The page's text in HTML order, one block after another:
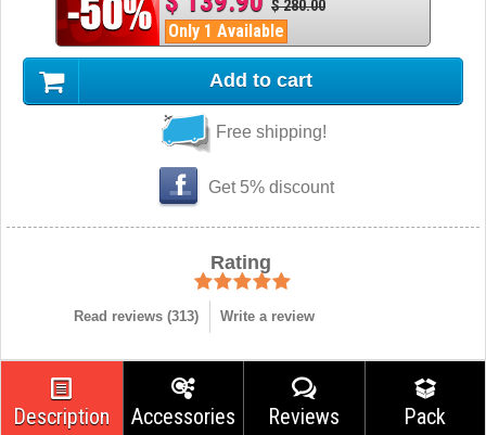
$ 280.00
Only 1 Available
Add to cart
Free shipping!
Get 5% discount
Rating
Read reviews (313) Write a review
Description Accessories Reviews Pack